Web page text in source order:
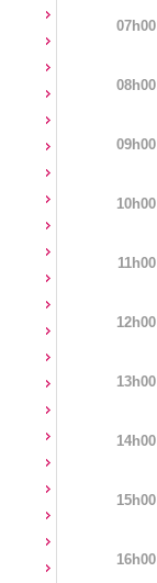
07h00
08h00
09h00
10h00
11h00
12h00
13h00
14h00
15h00
16h00